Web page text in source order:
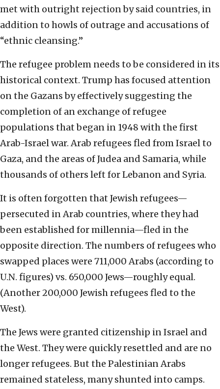
met with outright rejection by said countries, in
addition to howls of outrage and accusations of
“ethnic cleansing.”
The refugee problem needs to be considered in its
historical context. Trump has focused attention
on the Gazans by effectively suggesting the
completion of an exchange of refugee
populations that began in 1948 with the first
Arab-Israel war. Arab refugees fled from Israel to
Gaza, and the areas of Judea and Samaria, while
thousands of others left for Lebanon and Syria.
It is often forgotten that Jewish refugees—
persecuted in Arab countries, where they had
been established for millennia—fled in the
opposite direction. The numbers of refugees who
swapped places were 711,000 Arabs (according to
U.N. figures) vs. 650,000 Jews—roughly equal.
(Another 200,000 Jewish refugees fled to the
West).
The Jews were granted citizenship in Israel and
the West. They were quickly resettled and are no
longer refugees. But the Palestinian Arabs
remained stateless, many shunted into camps.